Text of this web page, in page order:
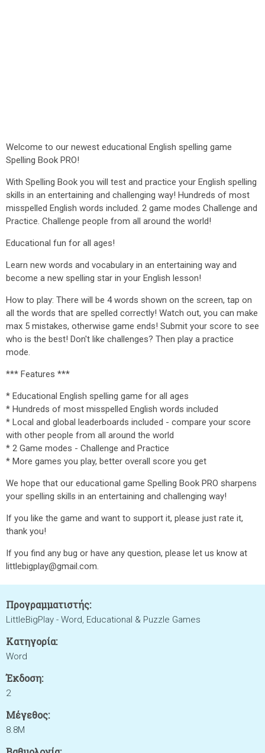
Welcome to our newest educational English spelling game
Spelling Book PRO!
With Spelling Book you will test and practice your English spelling
skills in an entertaining and challenging way! Hundreds of most
misspelled English words included. 2 game modes Challenge and
Practice. Challenge people from all around the world!
Educational fun for all ages!
Learn new words and vocabulary in an entertaining way and
become a new spelling star in your English lesson!
How to play: There will be 4 words shown on the screen, tap on
all the words that are spelled correctly! Watch out, you can make
max 5 mistakes, otherwise game ends! Submit your score to see
who is the best! Don't like challenges? Then play a practice
mode.
*** Features ***
* Educational English spelling game for all ages
* Hundreds of most misspelled English words included
* Local and global leaderboards included - compare your score
with other people from all around the world
* 2 Game modes - Challenge and Practice
* More games you play, better overall score you get
We hope that our educational game Spelling Book PRO sharpens
your spelling skills in an entertaining and challenging way!
If you like the game and want to support it, please just rate it,
thank you!
If you find any bug or have any question, please let us know at
littlebigplay@gmail.com.
Προγραμματιστής:
LittleBigPlay - Word, Educational & Puzzle Games
Κατηγορία:
Word
Έκδοση:
2
Μέγεθος:
8.8M